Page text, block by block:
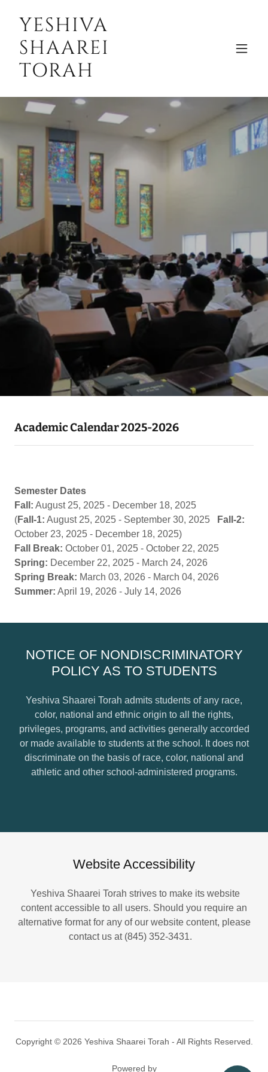
YESHIVA
SHAAREI
TORAH
Academic Calendar 2025-2026
Semester Dates
Fall: August 25, 2025 - December 18, 2025
(Fall-1: August 25, 2025 - September 30, 2025
Fall-2:
October 23, 2025 - December 18, 2025)
Fall Break: October 01, 2025 - October 22, 2025
Spring: December 22, 2025 - March 24, 2026
Spring Break: March 03, 2026 - March 04, 2026
Summer: April 19, 2026 - July 14, 2026
NOTICE OF NONDISCRIMINATORY
POLICY AS TO STUDENTS
Yeshiva Shaarei Torah admits students of any race,
color, national and ethnic origin to all the rights,
privileges, programs, and activities generally accorded
or made available to students at the school. It does not
discriminate on the basis of race, color, national and
athletic and other school-administered programs.
Website Accessibility
Yeshiva Shaarei Torah strives to make its website
content accessible to all users. Should you require an
alternative format for any of our website content, please
contact us at (845) 352-3431.
Copyright © 2026 Yeshiva Shaarei Torah - All Rights Reserved.
Powered by